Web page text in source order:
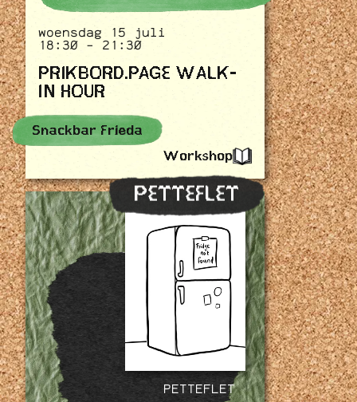
woensdag 15 juli
18:30 - 21:30
PRIKBORD.PAGE WALK-
IN HOUR
Snackbar Frieda
Workshop
PETTEFLET
PETTEFLET